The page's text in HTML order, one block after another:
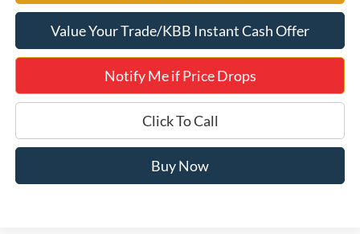
Value Your Trade/KBB Instant Cash Offer
Notify Me if Price Drops
Click To Call
Buy Now